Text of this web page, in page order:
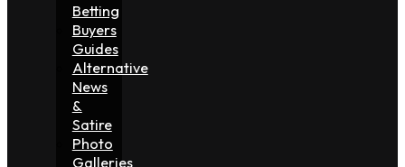
Betting
Buyers
Guides
Alternative
News
&
Satire
Photo
Galleries